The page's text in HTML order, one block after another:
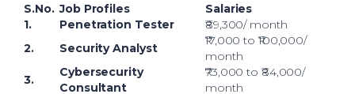
S.No. Job Profiles
Salaries
1.
Penetration Tester
₹89,300/ month
2.
Security Analyst
₹17,000 to ₹100,000/
month
3.
Cybersecurity
Consultant
₹73,000 to ₹84,000/
month